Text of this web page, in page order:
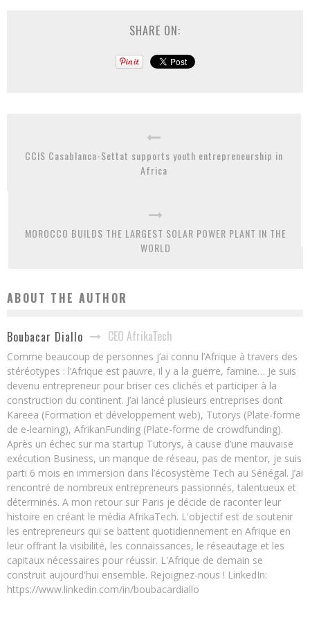
SHARE ON:
CCIS Casablanca-Settat supports youth entrepreneurship in
Africa
MOROCCO BUILDS THE LARGEST SOLAR POWER PLANT IN THE
WORLD
ABOUT THE AUTHOR
Boubacar Diallo CEO AfrikaTech
Comme beaucoup de personnes j’ai connu l’Afrique à travers des
stéréotypes : l’Afrique est pauvre, il y a la guerre, famine… Je suis
devenu entrepreneur pour briser ces clichés et participer à la
construction du continent. J’ai lancé plusieurs entreprises dont
Kareea (Formation et développement web), Tutorys (Plate-forme
de e-learning), AfrikanFunding (Plate-forme de crowdfunding).
Après un échec sur ma startup Tutorys, à cause d’une mauvaise
exécution Business, un manque de réseau, pas de mentor, je suis
parti 6 mois en immersion dans l’écosystème Tech au Sénégal. J’ai
rencontré de nombreux entrepreneurs passionnés, talentueux et
déterminés. A mon retour sur Paris je décide de raconter leur
histoire en créant le média AfrikaTech. L'objectif est de soutenir
les entrepreneurs qui se battent quotidiennement en Afrique en
leur offrant la visibilité, les connaissances, le réseautage et les
capitaux nécessaires pour réussir. L'Afrique de demain se
construit aujourd'hui ensemble. Rejoignez-nous ! LinkedIn:
https://www.linkedin.com/in/boubacardiallo